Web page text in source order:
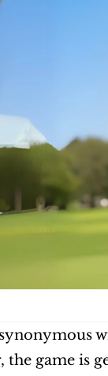
game is